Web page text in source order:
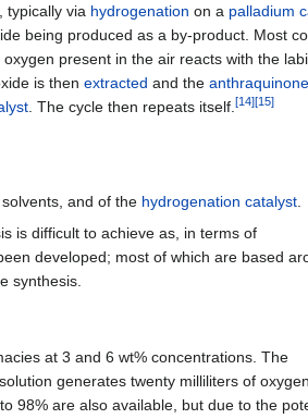
, typically via hydrogenation on a palladium
being produced as a by-product. Most
oxygen present in the air reacts with the
is then extracted and the anthraquinone
. The cycle then repeats itself. [14][15]
and of the hydrogenation catalyst
is difficult to achieve as, in terms of
developed; most of which are based
synthesis.
at 3 and 6 wt% concentrations. The
generates twenty milliliters of
98% are also available, but due to the